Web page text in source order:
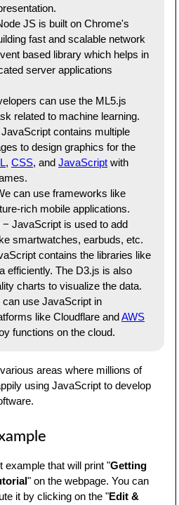
JS is built on Chrome's
fast and scalable network
based library which helps in
server applications
can use the ML5.js
related to machine learning.
contains multiple
to design graphics for the
, CSS, and JavaScript with
can use frameworks like
rich mobile applications.
− JavaScript is used to add
smartwatches, earbuds, etc.
contains the libraries like
efficiently. The D3.js is also
charts to visualize the data.
can use JavaScript in
like Cloudflare andAWS
functions on the cloud.
areas where millions of
using JavaScript to develop
example that will print "Getting
" on the webpage. You can
it by clicking on the "Edit &